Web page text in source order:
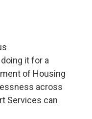
it for a
of Housing
across
Services can